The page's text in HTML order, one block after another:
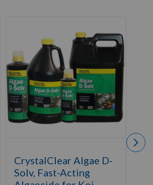
CrystalClear Algae D-
Solv, Fast-Acting